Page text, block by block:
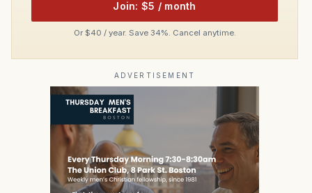
Join: $5 / month
Or $40 / year. Save 34%. Cancel anytime.
ADVERTISEMENT